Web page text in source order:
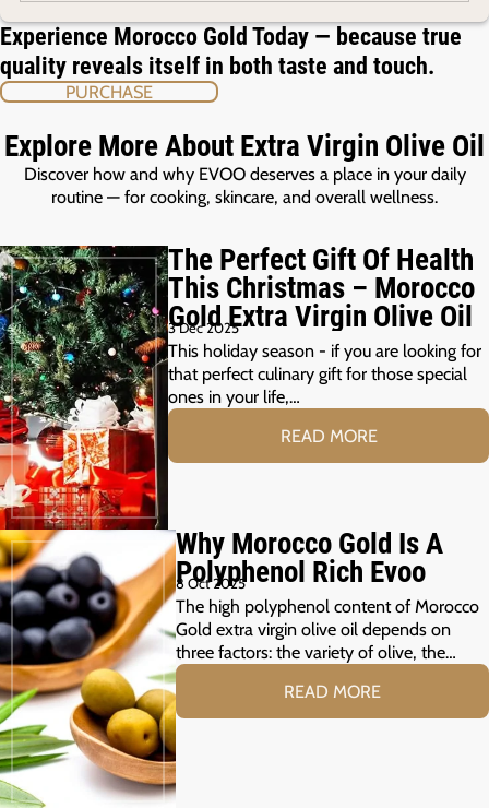
Experience Morocco Gold Today — because true
quality reveals itself in both taste and touch.
PURCHASE
Explore More About Extra Virgin Olive Oil
Discover how and why EVOO deserves a place in your daily
routine — for cooking, skincare, and overall wellness.
The Perfect Gift Of Health
This Christmas – Morocco
Gold Extra Virgin Olive Oil
3 Dec 2025
This holiday season - if you are looking for
that perfect culinary gift for those special
ones in your life,…
READ MORE
Why Morocco Gold Is A
Polyphenol Rich Evoo
8 Oct 2025
The high polyphenol content of Morocco
Gold extra virgin olive oil depends on
three factors: the variety of olive, the…
READ MORE